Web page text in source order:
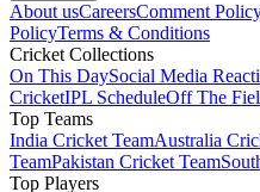
About usCareersComment
PolicyTerms & Conditions
Cricket Collections
On This DaySocial Media
CricketIPL ScheduleOff The
Top Teams
India Cricket TeamAustralia
TeamPakistan Cricket Team
Top Players